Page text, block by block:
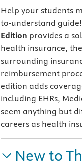
Help your students
to-understand guide!
Edition provides a
health insurance,
surrounding
reimbursement
edition adds
including EHRs,
seem anything but
careers as health
New to